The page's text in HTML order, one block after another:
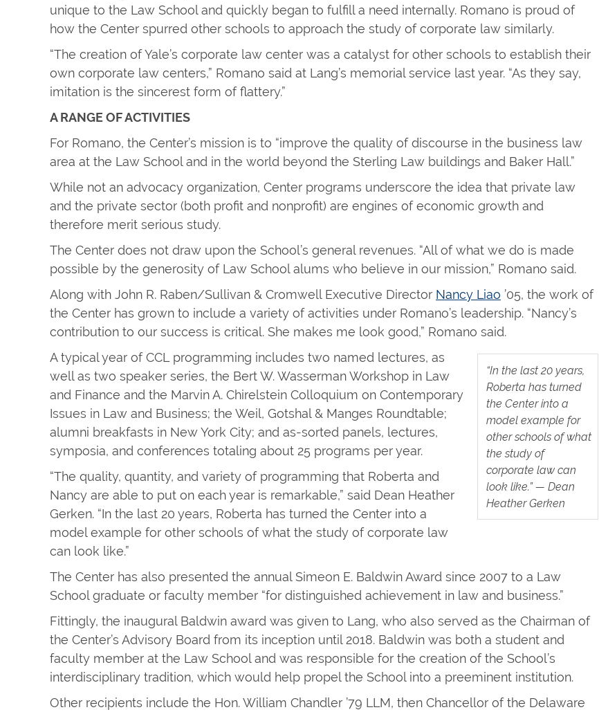
unique to the Law School and quickly began to fulfill a need internally. Romano is proud of
how the Center spurred other schools to approach the study of corporate law similarly.
“The creation of Yale’s corporate law center was a catalyst for other schools to establish their
own corporate law centers,” Romano said at Lang’s memorial service last year. “As they say,
imitation is the sincerest form of flattery.”
A RANGE OF ACTIVITIES
For Romano, the Center’s mission is to “improve the quality of discourse in the business law
area at the Law School and in the world beyond the Sterling Law buildings and Baker Hall.”
While not an advocacy organization, Center programs underscore the idea that private law
and the private sector (both profit and nonprofit) are engines of economic growth and
therefore merit serious study.
The Center does not draw upon the School’s general revenues. “All of what we do is made
possible by the generosity of Law School alums who believe in our mission,” Romano said.
Along with John R. Raben/Sullivan & Cromwell Executive Director Nancy Liao ’05, the work of
the Center has grown to include a variety of activities under Romano’s leadership. “Nancy’s
contribution to our success is critical. She makes me look good,” Romano said.
“In the last 20 years,
Roberta has turned
the Center into a
model example for
other schools of what
the study of
corporate law can
look like.” — Dean
Heather Gerken
A typical year of CCL programming includes two named lectures, as
well as two speaker series, the Bert W. Wasserman Workshop in Law
and Finance and the Marvin A. Chirelstein Colloquium on Contemporary
Issues in Law and Business; the Weil, Gotshal & Manges Roundtable;
alumni breakfasts in New York City; and as-sorted panels, lectures,
symposia, and conferences totaling about 25 programs per year.
“The quality, quantity, and variety of programming that Roberta and
Nancy are able to put on each year is remarkable,” said Dean Heather
Gerken. “In the last 20 years, Roberta has turned the Center into a
model example for other schools of what the study of corporate law
can look like.”
The Center has also presented the annual Simeon E. Baldwin Award since 2007 to a Law
School graduate or faculty member “for distinguished achievement in law and business.”
Fittingly, the inaugural Baldwin award was given to Lang, who also served as the Chairman of
the Center’s Advisory Board from its inception until 2018. Baldwin was both a student and
faculty member at the Law School and was responsible for the creation of the School’s
interdisciplinary tradition, which would help propel the School into a preeminent institution.
Other recipients include the Hon. William Chandler ’79 LLM, then Chancellor of the Delaware